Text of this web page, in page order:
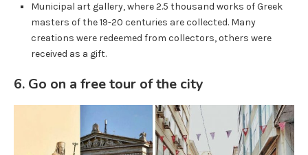
Municipal art gallery, where 2.5 thousand works of Greek
masters of the 19-20 centuries are collected. Many
creations were redeemed from collectors, others were
received as a gift.
6. Go on a free tour of the city